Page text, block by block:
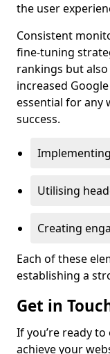
the user
Consistent
fine-tuning
rankings but
increased
essential for any
success.
Utilising
Creating
Each of these
establishing a
Get in
If you’re ready
achieve your